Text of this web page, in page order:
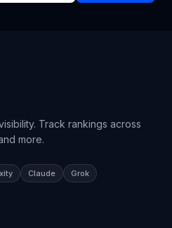
Track rankings across
more.
Claude Grok